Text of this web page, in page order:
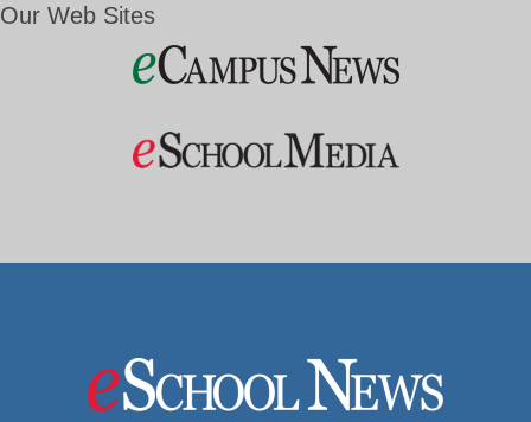
Our Web Sites